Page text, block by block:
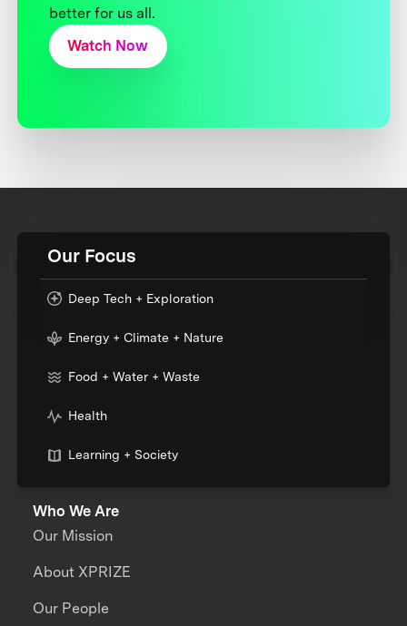
better for us all.
Watch Now
Our Focus
Deep Tech + Exploration
Energy + Climate + Nature
Food + Water + Waste
Health
Learning + Society
Who We Are
Our Mission
About XPRIZE
Our People